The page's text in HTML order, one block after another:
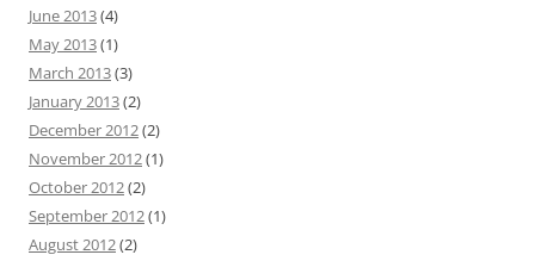
June 2013(4)
May 2013(1)
March 2013(3)
January 2013(2)
December 2012(2)
November 2012(1)
October 2012(2)
September 2012(1)
August 2012(2)